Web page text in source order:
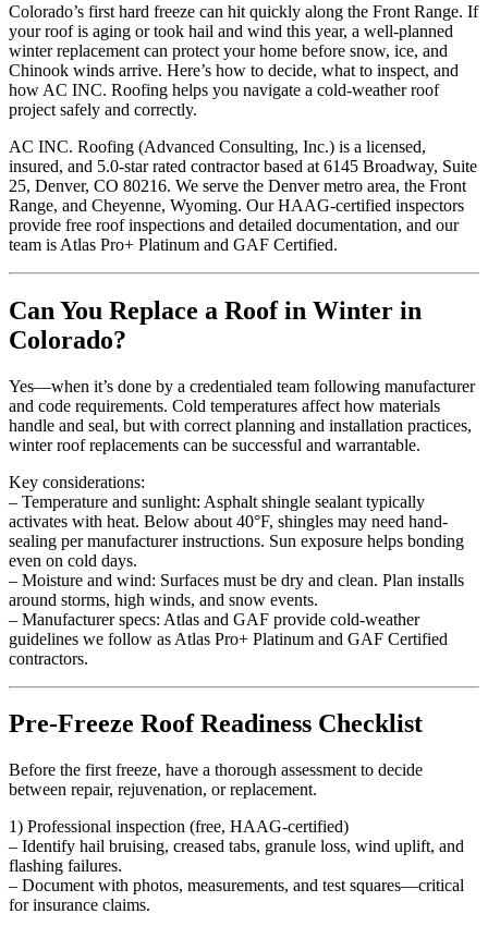
Colorado’s first hard freeze can hit quickly along the Front Range. If
your roof is aging or took hail and wind this year, a well-planned
winter replacement can protect your home before snow, ice, and
Chinook winds arrive. Here’s how to decide, what to inspect, and
how AC INC. Roofing helps you navigate a cold-weather roof
project safely and correctly.
AC INC. Roofing (Advanced Consulting, Inc.) is a licensed,
insured, and 5.0-star rated contractor based at 6145 Broadway, Suite
25, Denver, CO 80216. We serve the Denver metro area, the Front
Range, and Cheyenne, Wyoming. Our HAAG-certified inspectors
provide free roof inspections and detailed documentation, and our
team is Atlas Pro+ Platinum and GAF Certified.
Can You Replace a Roof in Winter in
Colorado?
Yes—when it’s done by a credentialed team following manufacturer
and code requirements. Cold temperatures affect how materials
handle and seal, but with correct planning and installation practices,
winter roof replacements can be successful and warrantable.
Key considerations:
– Temperature and sunlight: Asphalt shingle sealant typically
activates with heat. Below about 40°F, shingles may need hand-
sealing per manufacturer instructions. Sun exposure helps bonding
even on cold days.
– Moisture and wind: Surfaces must be dry and clean. Plan installs
around storms, high winds, and snow events.
– Manufacturer specs: Atlas and GAF provide cold-weather
guidelines we follow as Atlas Pro+ Platinum and GAF Certified
contractors.
Pre-Freeze Roof Readiness Checklist
Before the first freeze, have a thorough assessment to decide
between repair, rejuvenation, or replacement.
1) Professional inspection (free, HAAG-certified)
– Identify hail bruising, creased tabs, granule loss, wind uplift, and
flashing failures.
– Document with photos, measurements, and test squares—critical
for insurance claims.